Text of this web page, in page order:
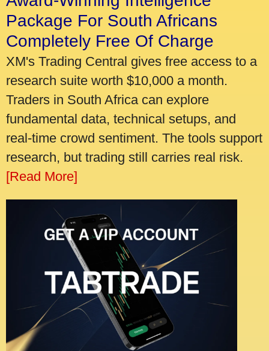
Package For South Africans
Completely Free Of Charge
XM's Trading Central gives free access to a
research suite worth $10,000 a month.
Traders in South Africa can explore
fundamental data, technical setups, and
real-time crowd sentiment. The tools support
research, but trading still carries real risk.
[Read More]